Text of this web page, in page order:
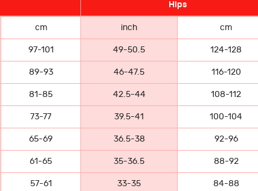
Hips
cm inch cm
97-101 49-50.5 124-128
89-93 46-47.5 116-120
81-85 42.5-44 108-112
73-77 39.5-41 100-104
65-69 36.5-38 92-96
61-65 35-36.5 88-92
57-61 33-35 84-88